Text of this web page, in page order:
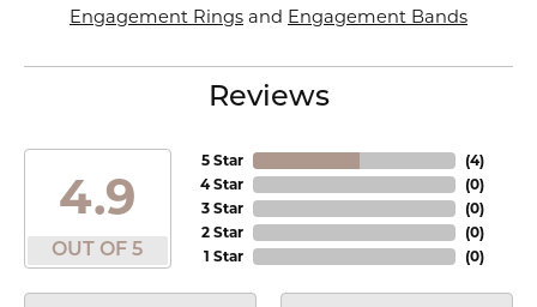
Engagement Rings and Engagement Bands
Reviews
4.9
OUT OF 5
5 Star
4 Star
3 Star
2 Star
1 Star
(4)
(0)
(0)
(0)
(0)